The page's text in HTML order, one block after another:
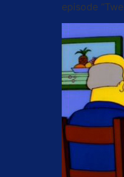
episode